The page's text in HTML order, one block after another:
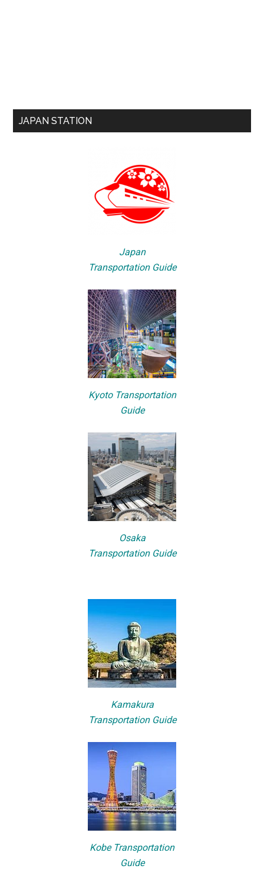
JAPAN STATION
Japan
Transportation Guide
Kyoto Transportation
Guide
Osaka
Transportation Guide
Kamakura
Transportation Guide
Kobe Transportation
Guide